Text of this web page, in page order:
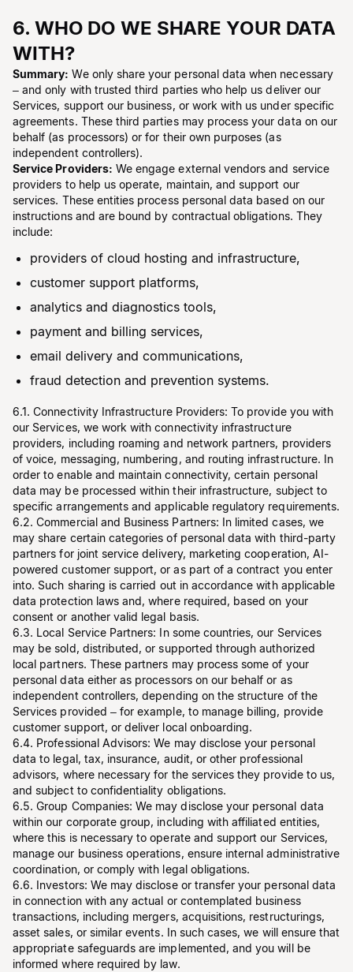
6. WHO DO WE SHARE YOUR DATA
WITH?
Summary: We only share your personal data when necessary
– and only with trusted third parties who help us deliver our
Services, support our business, or work with us under specific
agreements. These third parties may process your data on our
behalf (as processors) or for their own purposes (as
independent controllers).
Service Providers: We engage external vendors and service
providers to help us operate, maintain, and support our
services. These entities process personal data based on our
instructions and are bound by contractual obligations. They
include:
providers of cloud hosting and infrastructure,
customer support platforms,
analytics and diagnostics tools,
payment and billing services,
email delivery and communications,
fraud detection and prevention systems.
6.1. Connectivity Infrastructure Providers: To provide you with
our Services, we work with connectivity infrastructure
providers, including roaming and network partners, providers
of voice, messaging, numbering, and routing infrastructure. In
order to enable and maintain connectivity, certain personal
data may be processed within their infrastructure, subject to
specific arrangements and applicable regulatory requirements.
6.2. Commercial and Business Partners: In limited cases, we
may share certain categories of personal data with third-party
partners for joint service delivery, marketing cooperation, AI-
powered customer support, or as part of a contract you enter
into. Such sharing is carried out in accordance with applicable
data protection laws and, where required, based on your
consent or another valid legal basis.
6.3. Local Service Partners: In some countries, our Services
may be sold, distributed, or supported through authorized
local partners. These partners may process some of your
personal data either as processors on our behalf or as
independent controllers, depending on the structure of the
Services provided – for example, to manage billing, provide
customer support, or deliver local onboarding.
6.4. Professional Advisors: We may disclose your personal
data to legal, tax, insurance, audit, or other professional
advisors, where necessary for the services they provide to us,
and subject to confidentiality obligations.
6.5. Group Companies: We may disclose your personal data
within our corporate group, including with affiliated entities,
where this is necessary to operate and support our Services,
manage our business operations, ensure internal administrative
coordination, or comply with legal obligations.
6.6. Investors: We may disclose or transfer your personal data
in connection with any actual or contemplated business
transactions, including mergers, acquisitions, restructurings,
asset sales, or similar events. In such cases, we will ensure that
appropriate safeguards are implemented, and you will be
informed where required by law.